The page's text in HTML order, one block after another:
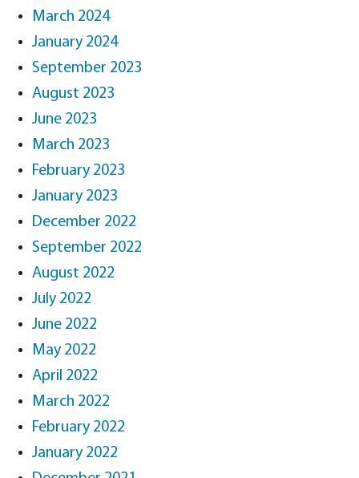
March 2024
January 2024
September 2023
August 2023
June 2023
March 2023
February 2023
January 2023
December 2022
September 2022
August 2022
July 2022
June 2022
May 2022
April 2022
March 2022
February 2022
January 2022